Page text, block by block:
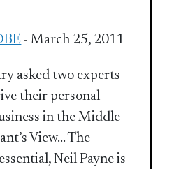
- March 25, 2011
asked two experts
their personal
in the Middle
View… The
Neil Payne is